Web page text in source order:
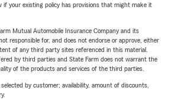
if your existing policy has provisions that might make it
Mutual Automobile Insurance Company and its
responsible for, and does not endorse or approve, either
of any third party sites referenced in this material.
by third parties and State Farm does not warrant the
of the products and services of the third parties.
by customer; availability, amount of discounts,